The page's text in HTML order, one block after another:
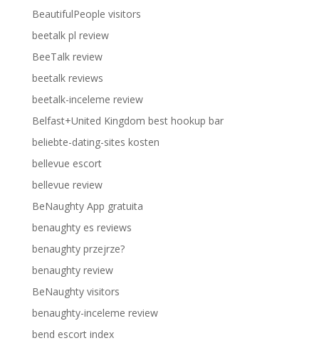
BeautifulPeople visitors
beetalk pl review
BeeTalk review
beetalk reviews
beetalk-inceleme review
Belfast+United Kingdom best hookup bar
beliebte-dating-sites kosten
bellevue escort
bellevue review
BeNaughty App gratuita
benaughty es reviews
benaughty przejrze?
benaughty review
BeNaughty visitors
benaughty-inceleme review
bend escort index